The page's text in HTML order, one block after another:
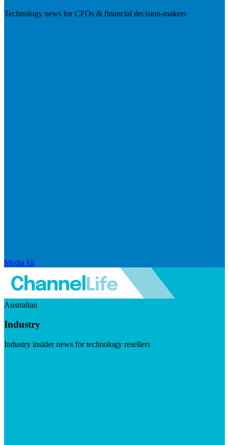
Technology news for CFOs & financial decision-makers
Media kit
Australian
Industry
Industry insider news for technology resellers